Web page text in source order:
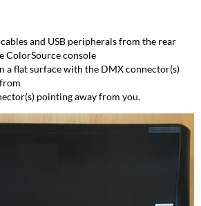
and USB peripherals from the rear
ColorSource console
a flat surface with the DMX connector(s)
pointing away from you.